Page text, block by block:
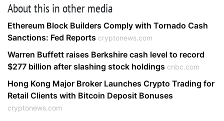
About this in other media
Ethereum Block Builders Comply with Tornado Cash
Sanctions: Fed Reports cryptonews.com
Warren Buffett raises Berkshire cash level to record
$277 billion after slashing stock holdings cnbc.com
Hong Kong Major Broker Launches Crypto Trading for
Retail Clients with Bitcoin Deposit Bonuses
cryptonews.com